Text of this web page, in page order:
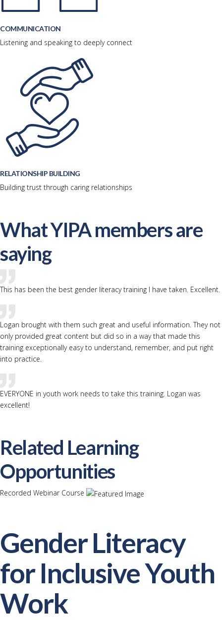
COMMUNICATION
Listening and speaking to deeply connect
RELATIONSHIP BUILDING
Building trust through caring relationships
What YIPA members are
saying
This has been the best gender literacy training I have taken. Excellent.
Logan brought with them such great and useful information. They not
only provided great content but did so in a way that made this
training exceptionally easy to understand, remember, and put right
into practice.
EVERYONE in youth work needs to take this training. Logan was
excellent!
Related Learning
Opportunities
Recorded Webinar Course
Gender Literacy
for Inclusive Youth
Work